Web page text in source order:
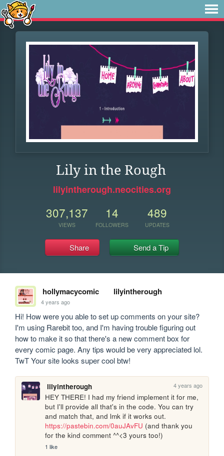
Lily in the Rough
lilyintherough.neocities.org
307,137
VIEWS
14
FOLLOWERS
489
UPDATES
Share Send a Tip
hollymacycomic lilyintherough
4 years ago
Hi! How were you able to set up comments on your site?
I'm using Rarebit too, and I'm having trouble figuring out
how to make it so that there's a new comment box for
every comic page. Any tips would be very appreciated lol.
TwT Your site looks super cool btw!
lilyintherough 4 years ago
HEY THERE! I had my friend implement it for me,
but I'll provide all that's in the code. You can try
https://pastebin.com/0auJAvFU (and thank you
for the kind comment ^^<3 yours too!)
1 like